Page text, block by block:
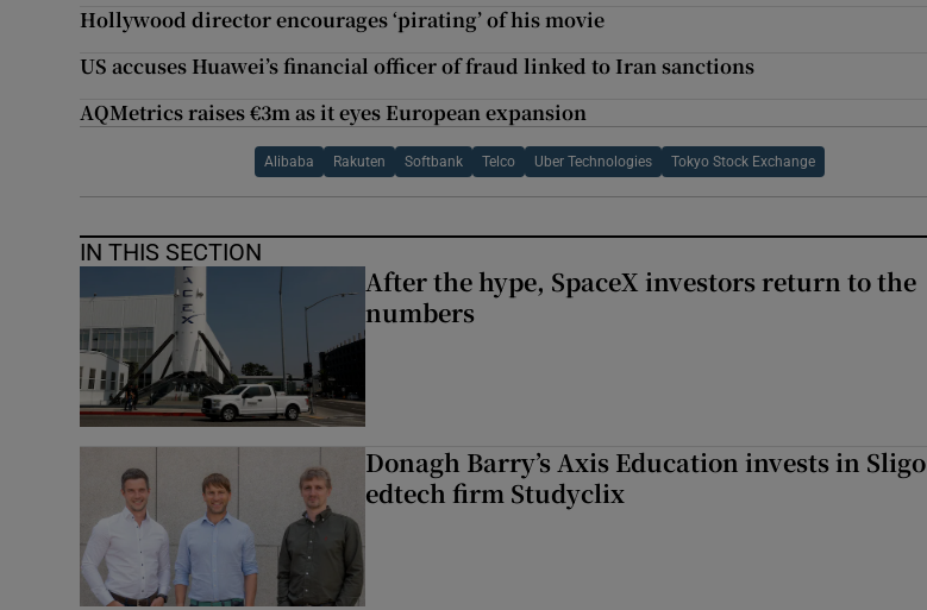
Hollywood director encourages ‘pirating’ of his movie
US accuses Huawei’s financial officer of fraud linked to Iran sanctions
AQMetrics raises €3m as it eyes European expansion
Alibaba Rakuten Softbank Telco Uber Technologies Tokyo Stock Exchange
IN THIS SECTION
After the hype, SpaceX investors return to the
numbers
Donagh Barry’s Axis Education invests in Sligo
edtech firm Studyclix